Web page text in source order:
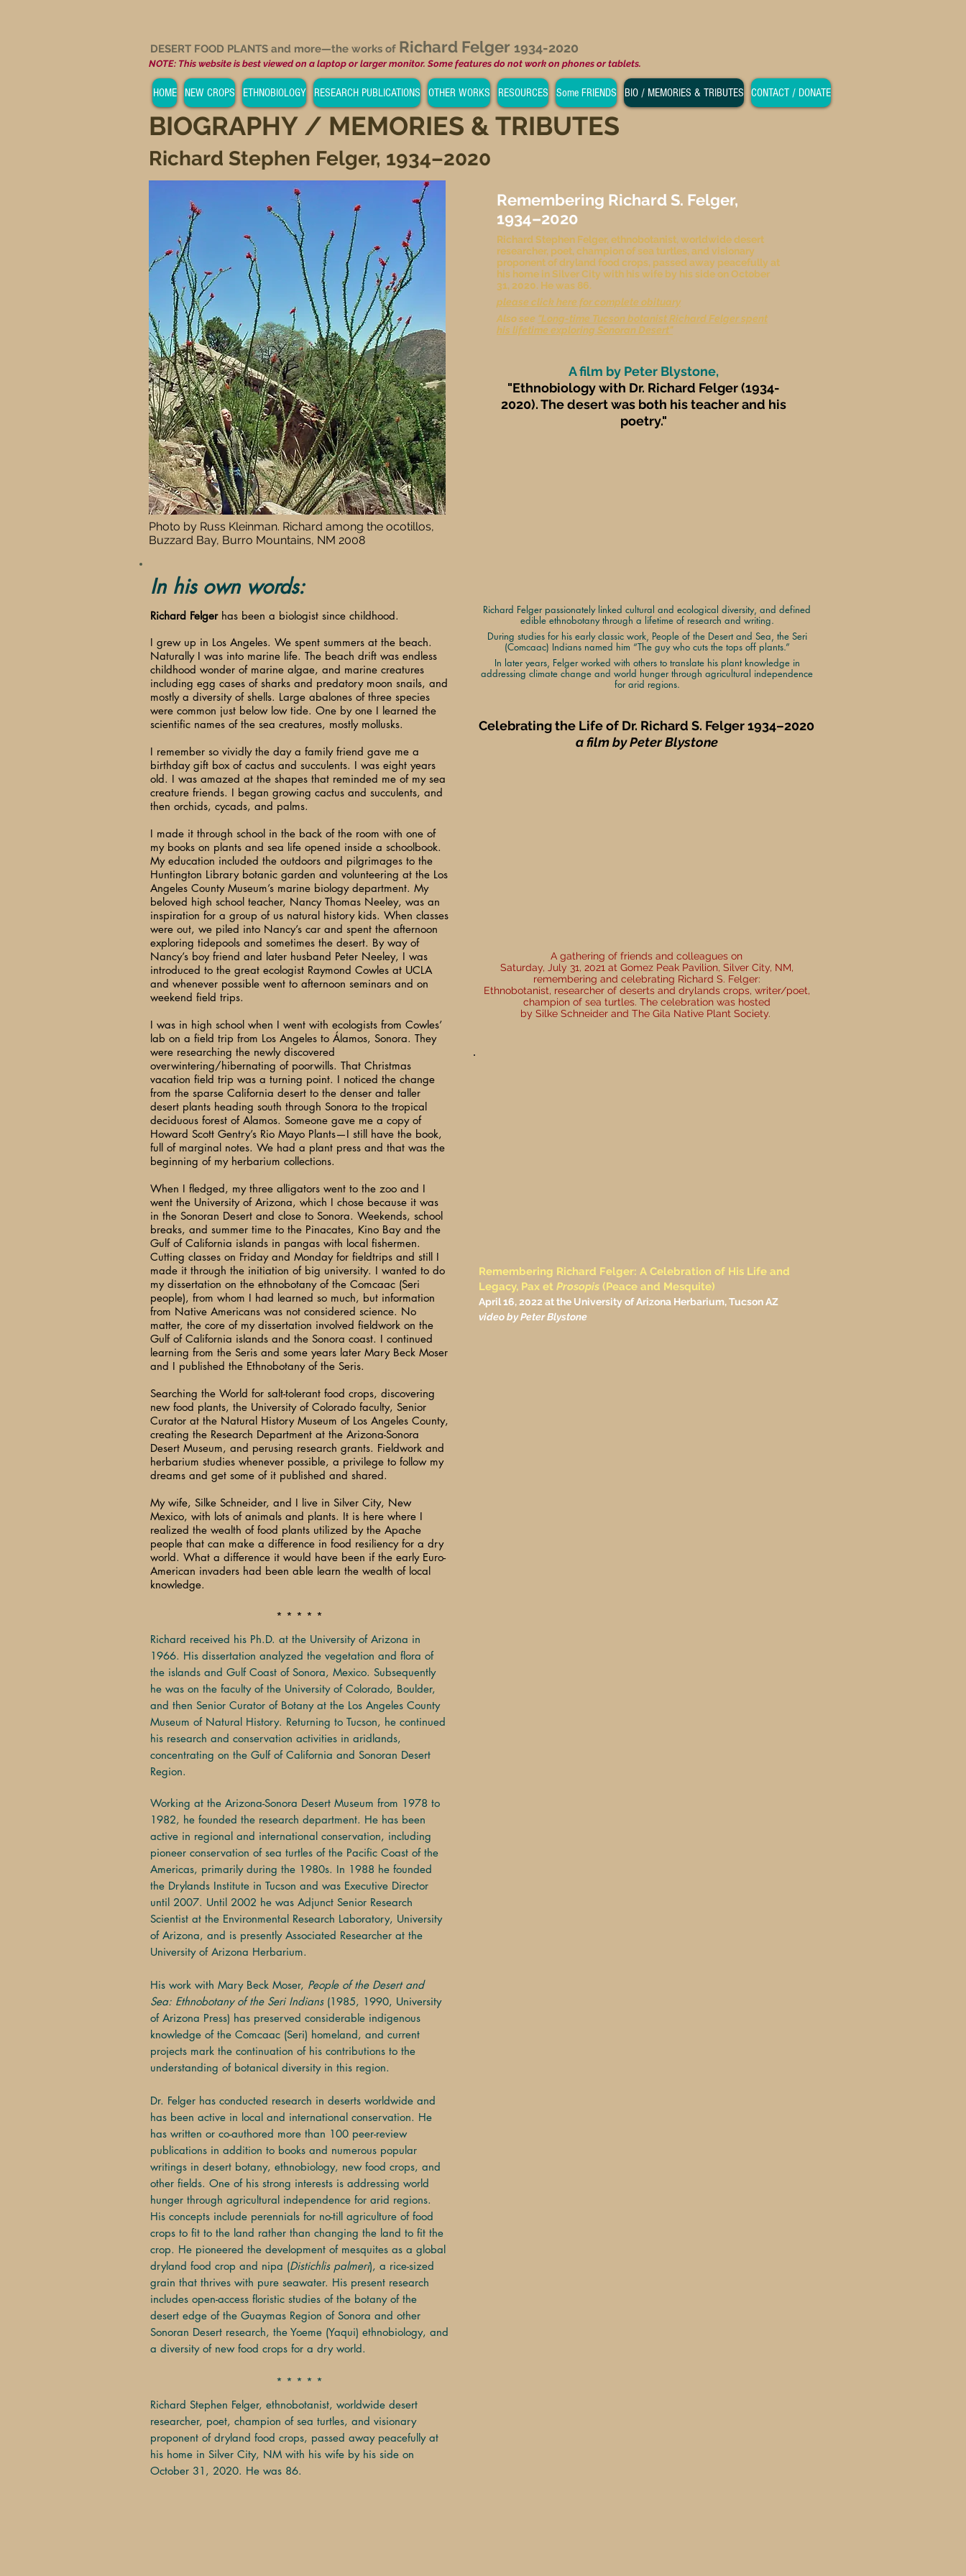
DESERT FOOD PLANTS and more—the works of Richard Felger 1934-2020
NOTE: This website is best viewed on a laptop or larger monitor. Some features do not work on phones or tablets.
HOME NEW CROPS ETHNOBIOLOGY RESEARCH PUBLICATIONS OTHER WORKS RESOURCES Some FRIENDS BIO / MEMORIES & TRIBUTES CONTACT / DONATE
BIOGRAPHY / MEMORIES & TRIBUTES
Richard Stephen Felger, 1934–2020
Photo by Russ Kleinman. Richard among the ocotillos,
Buzzard Bay, Burro Mountains, NM 2008
In his own words:
Richard Felgerhas been a biologist since childhood.
I grew up in Los Angeles. We spent summers at the beach.
Naturally I was into marine life. The beach drift was endless
childhood wonder of marine algae, and marine creatures
including egg cases of sharks and predatory moon snails, and
mostly a diversity of shells. Large abalones of three species
were common just below low tide. One by one I learned the
scientific names of the sea creatures, mostly mollusks.
I remember so vividly the day a family friend gave me a
birthday gift box of cactus and succulents. I was eight years
old. I was amazed at the shapes that reminded me of my sea
creature friends. I began growing cactus and succulents, and
then orchids, cycads, and palms.
I made it through school in the back of the room with one of
my books on plants and sea life opened inside a schoolbook.
My education included the outdoors and pilgrimages to the
Huntington Library botanic garden and volunteering at the Los
Angeles County Museum’s marine biology department. My
beloved high school teacher, Nancy Thomas Neeley, was an
inspiration for a group of us natural history kids. When classes
were out, we piled into Nancy’s car and spent the afternoon
exploring tidepools and sometimes the desert. By way of
Nancy’s boy friend and later husband Peter Neeley, I was
introduced to the great ecologist Raymond Cowles at UCLA
and whenever possible went to afternoon seminars and on
weekend field trips.
I was in high school when I went with ecologists from Cowles’
lab on a field trip from Los Angeles to Álamos, Sonora. They
were researching the newly discovered
overwintering/hibernating of poorwills. That Christmas
vacation field trip was a turning point. I noticed the change
from the sparse California desert to the denser and taller
desert plants heading south through Sonora to the tropical
deciduous forest of Alamos. Someone gave me a copy of
Howard Scott Gentry’s Rio Mayo Plants—I still have the book,
full of marginal notes. We had a plant press and that was the
beginning of my herbarium collections.
When I fledged, my three alligators went to the zoo and I
went the University of Arizona, which I chose because it was
in the Sonoran Desert and close to Sonora. Weekends, school
breaks, and summer time to the Pinacates, Kino Bay and the
Gulf of California islands in pangas with local fishermen.
Cutting classes on Friday and Monday for fieldtrips and still I
made it through the initiation of big university. I wanted to do
my dissertation on the ethnobotany of the Comcaac (Seri
people), from whom I had learned so much, but information
from Native Americans was not considered science. No
matter, the core of my dissertation involved fieldwork on the
Gulf of California islands and the Sonora coast. I continued
learning from the Seris and some years later Mary Beck Moser
and I published the Ethnobotany of the Seris.
Searching the World for salt-tolerant food crops, discovering
new food plants, the University of Colorado faculty, Senior
Curator at the Natural History Museum of Los Angeles County,
creating the Research Department at the Arizona-Sonora
Desert Museum, and perusing research grants. Fieldwork and
herbarium studies whenever possible, a privilege to follow my
dreams and get some of it published and shared.
My wife, Silke Schneider, and I live in Silver City, New
Mexico, with lots of animals and plants. It is here where I
realized the wealth of food plants utilized by the Apache
people that can make a difference in food resiliency for a dry
world. What a difference it would have been if the early Euro-
American invaders had been able learn the wealth of local
knowledge.
* * * * *
Richard received his Ph.D. at the University of Arizona in
1966. His dissertation analyzed the vegetation and flora of
the islands and Gulf Coast of Sonora, Mexico. Subsequently
he was on the faculty of the University of Colorado, Boulder,
and then Senior Curator of Botany at the Los Angeles County
Museum of Natural History. Returning to Tucson, he continued
his research and conservation activities in aridlands,
concentrating on the Gulf of California and Sonoran Desert
Region.
Working at the Arizona-Sonora Desert Museum from 1978 to
1982, he founded the research department. He has been
active in regional and international conservation, including
pioneer conservation of sea turtles of the Pacific Coast of the
Americas, primarily during the 1980s. In 1988 he founded
the Drylands Institute in Tucson and was Executive Director
until 2007. Until 2002 he was Adjunct Senior Research
Scientist at the Environmental Research Laboratory, University
of Arizona, and is presently Associated Researcher at the
University of Arizona Herbarium.
His work with Mary Beck Moser, People of the Desert and
Sea: Ethnobotany of the Seri Indians(1985, 1990, University
of Arizona Press) has preserved considerable indigenous
knowledge of the Comcaac (Seri) homeland, and current
projects mark the continuation of his contributions to the
understanding of botanical diversity in this region.
Dr. Felger has conducted research in deserts worldwide and
has been active in local and international conservation. He
has written or co-authored more than 100 peer-review
publications in addition to books and numerous popular
writings in desert botany, ethnobiology, new food crops, and
other fields. One of his strong interests is addressing world
hunger through agricultural independence for arid regions.
His concepts include perennials for no-till agriculture of food
crops to fit to the land rather than changing the land to fit the
crop. He pioneered the development of mesquites as a global
dryland food crop and nipa (Distichlis palmeri), a rice-sized
grain that thrives with pure seawater. His present research
includes open-access floristic studies of the botany of the
desert edge of the Guaymas Region of Sonora and other
Sonoran Desert research, the Yoeme (Yaqui) ethnobiology, and
a diversity of new food crops for a dry world.
* * * * *
Richard Stephen Felger, ethnobotanist, worldwide desert
researcher, poet, champion of sea turtles, and visionary
proponent of dryland food crops, passed away peacefully at
his home in Silver City, NM with his wife by his side on
October 31, 2020. He was 86.
Remembering Richard S. Felger,
1934–2020
Richard Stephen Felger, ethnobotanist, worldwide desert
researcher, poet, champion of sea turtles, and visionary
proponent of dryland food crops, passed away peacefully at
his home in Silver City with his wife by his side on October
31, 2020. He was 86.
please click here for complete obituary
Also see "Long-time Tucson botanist Richard Felger spent
his lifetime exploring Sonoran Desert"
A film by Peter Blystone,
"Ethnobiology with Dr. Richard Felger (1934-
2020). The desert was both his teacher and his
poetry."
Richard Felger passionately linked cultural and ecological diversity, and defined
edible ethnobotany through a lifetime of research and writing.
During studies for his early classic work, People of the Desert and Sea, the Seri
(Comcaac) Indians named him “The guy who cuts the tops off plants.”
In later years, Felger worked with others to translate his plant knowledge in
addressing climate change and world hunger through agricultural independence
for arid regions.
Celebrating the Life of Dr. Richard S. Felger 1934–2020
a film by Peter Blystone
A gathering of friends and colleagues on
Saturday, July 31, 2021 at Gomez Peak Pavilion, Silver City, NM,
remembering and celebrating Richard S. Felger:
Ethnobotanist, researcher of deserts and drylands crops, writer/poet,
champion of sea turtles. The celebration was hosted
by Silke Schneider and The Gila Native Plant Society.
Remembering Richard Felger: A Celebration of His Life and
Legacy, Pax et Prosopis (Peace and Mesquite)
April 16, 2022 at the University of Arizona Herbarium, Tucson AZ
video by Peter Blystone